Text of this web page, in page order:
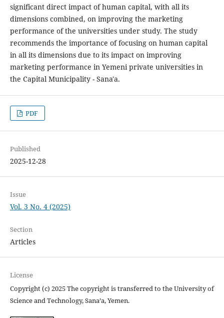
significant direct impact of human capital, with all its
dimensions combined, on improving the marketing
performance of the universities under study. The study
recommends the importance of focusing on human capital
in all its dimensions due to its impact on improving
marketing performance in Yemeni private universities in
the Capital Municipality - Sana'a.
PDF
Published
2025-12-28
Issue
Vol. 3 No. 4 (2025)
Section
Articles
License
Copyright (c) 2025 The copyright is transferred to the University of
Science and Technology, Sana’a, Yemen.